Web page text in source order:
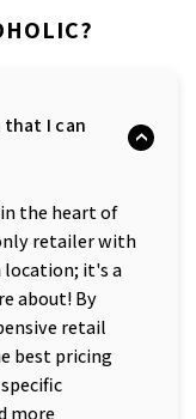
that I can
the heart of
retailer with
it's a
about! By
retail
best pricing
more